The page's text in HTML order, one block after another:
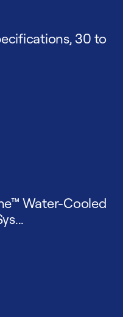
30 to
Water-Cooled